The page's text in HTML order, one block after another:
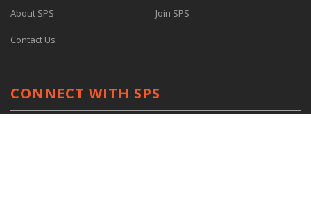
About SPS Join SPS
Contact Us
CONNECT WITH SPS